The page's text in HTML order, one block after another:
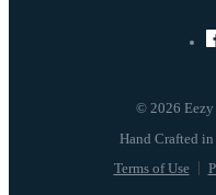
© 2026
Terms of Use